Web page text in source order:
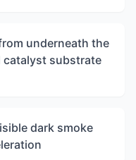
underneath the
catalyst substrate
dark smoke